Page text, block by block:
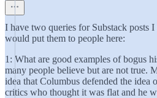
I have two queries for Substack posts
would put them to people here:
1: What are good examples of bogus
many people believe but are not true.
idea that Columbus defended the idea
critics who thought it was flat and he